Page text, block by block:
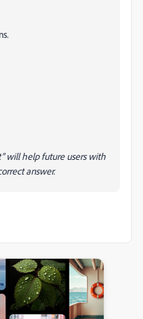
will help future users with
answer.